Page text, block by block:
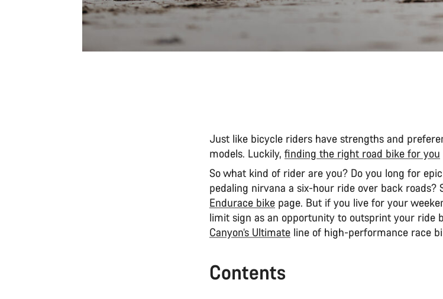
Just like bicycle riders have strengths and
models. Luckily, finding the right road bike for you
So what kind of rider are you? Do you long for
pedaling nirvana a six-hour ride over back roads?
Endurace bike page. But if you live for your
limit sign as an opportunity to outsprint your ride
Canyon’s Ultimate line of high-performance race
Contents